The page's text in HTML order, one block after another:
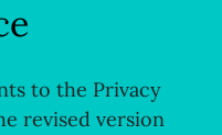
to the Privacy
revised version